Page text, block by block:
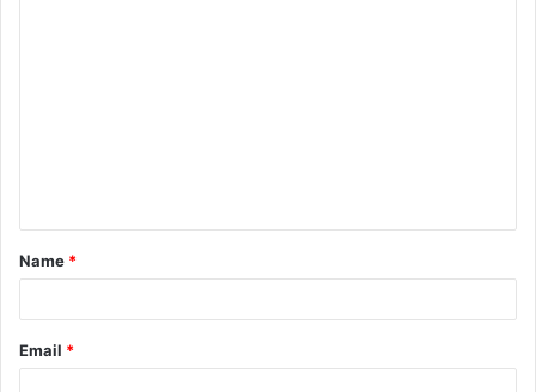
t
*
Name *
Email *